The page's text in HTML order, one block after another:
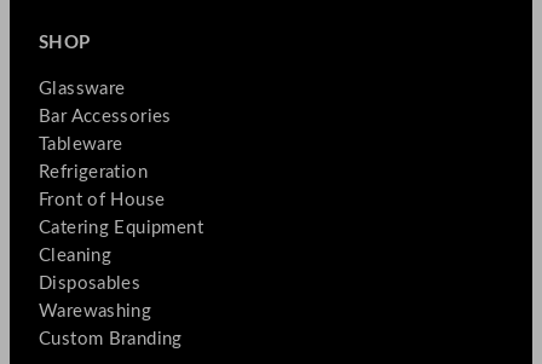
SHOP
Glassware
Bar Accessories
Tableware
Refrigeration
Front of House
Catering Equipment
Cleaning
Disposables
Warewashing
Custom Branding